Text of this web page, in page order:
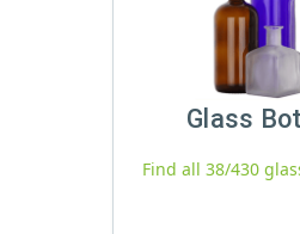
Glass
Find all 38/430